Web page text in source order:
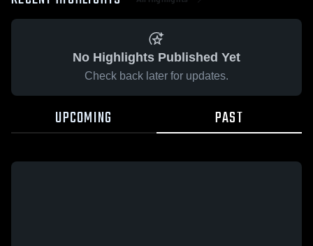
No Highlights Published Yet
Check back later for updates.
UPCOMING PAST